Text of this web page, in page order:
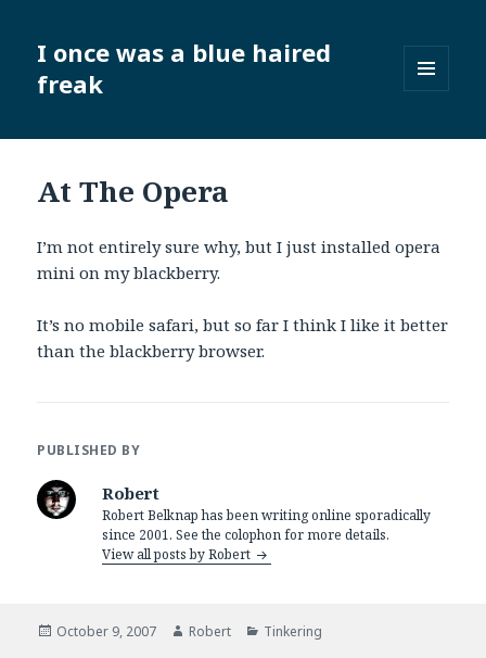
I once was a blue haired
freak
WIDGETS
At The Opera
I’m not entirely sure why, but I just installed opera
mini on my blackberry.
It’s no mobile safari, but so far I think I like it better
than the blackberry browser.
PUBLISHED BY
Robert
Robert Belknap has been writing online sporadically
since 2001. See the colophon for more details.
View all posts by Robert
Posted
October 9, 2007 Author
Robert Categories
Tinkering